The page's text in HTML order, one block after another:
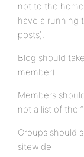
not to the
have a running
posts).
Blog should
member)
Members
not a list of the
Groups should
sitewide